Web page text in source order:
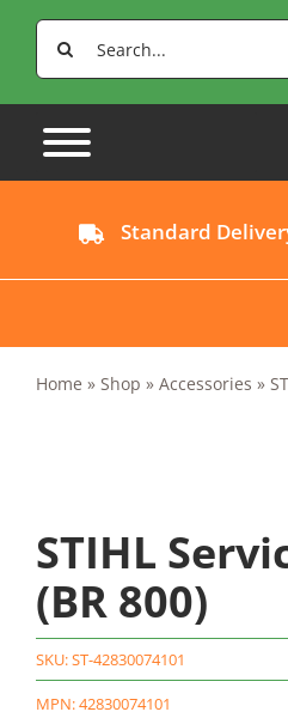
Search
for:
Standard
Home » Shop » Accessories »
STIHL
(BR 800)
SKU:ST-42830074101
MPN: 42830074101